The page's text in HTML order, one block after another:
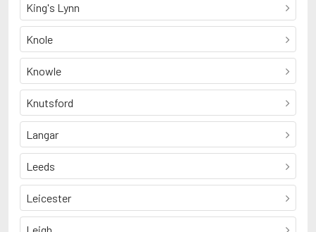
King's Lynn
Knole
Knowle
Knutsford
Langar
Leeds
Leicester